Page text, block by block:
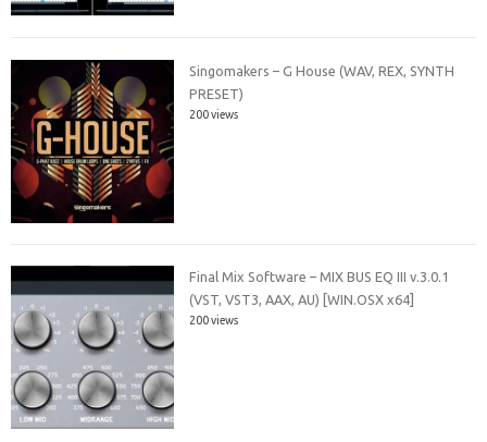
Singomakers – G House (WAV, REX, SYNTH
PRESET)
200 views
Final Mix Software – MIX BUS EQ III v.3.0.1
(VST, VST3, AAX, AU) [WIN.OSX x64]
200 views